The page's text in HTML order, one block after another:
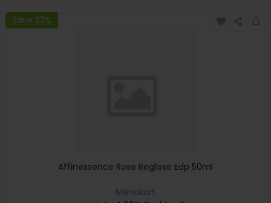
Save 23%
Affinessence Rose Reglisse Edp 50ml
Menakart